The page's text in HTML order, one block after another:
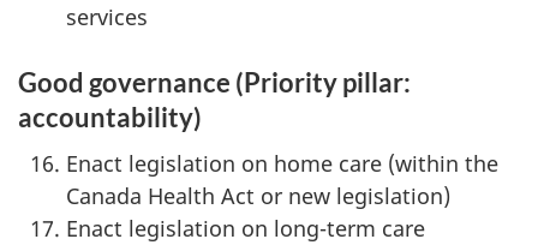
services
Good governance (Priority pillar:
accountability)
Enact legislation on home care (within the
Canada Health Act or new legislation)
Enact legislation on long-term care